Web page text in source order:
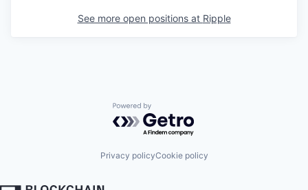
See more open positions at Ripple
Powered by Getro.com
Privacy policyCookie policy